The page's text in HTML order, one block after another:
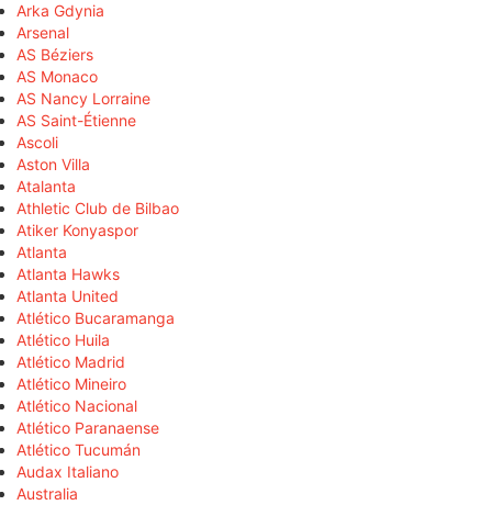
Arka Gdynia
Arsenal
AS Béziers
AS Monaco
AS Nancy Lorraine
AS Saint-Étienne
Ascoli
Aston Villa
Atalanta
Athletic Club de Bilbao
Atiker Konyaspor
Atlanta
Atlanta Hawks
Atlanta United
Atlético Bucaramanga
Atlético Huila
Atlético Madrid
Atlético Mineiro
Atlético Nacional
Atlético Paranaense
Atlético Tucumán
Audax Italiano
Australia